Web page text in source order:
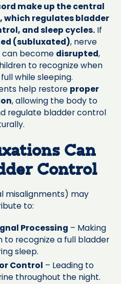
make up the central
which regulates bladder
and sleep cycles. If
(subluxated), nerve
can become disrupted,
to recognize when
while sleeping.
help restore proper
, allowing the body to
regulate bladder control
Can
Control
misalignments) may
to:
Processing – Making
to recognize a full bladder
sleep.
Control – Leading to
throughout the night.